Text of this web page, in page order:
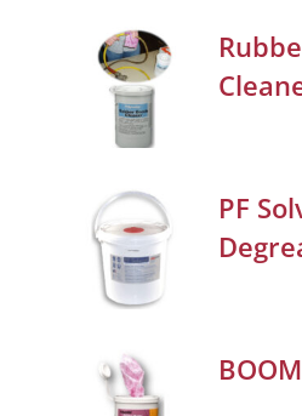
PF